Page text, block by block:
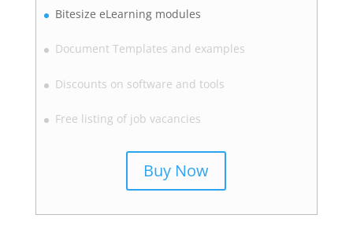
Bitesize eLearning modules
Document Templates and examples
Discounts on software and tools
Free listing of job vacancies
Buy Now